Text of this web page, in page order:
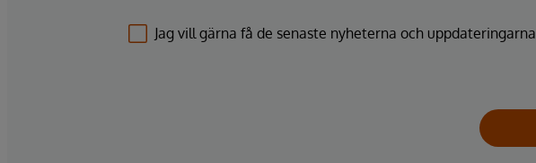
Jag vill gärna få de senaste nyheterna och